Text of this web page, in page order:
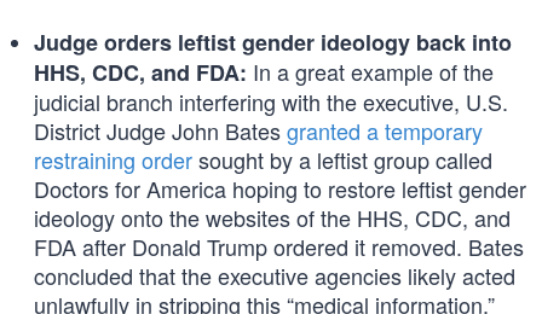
Judge orders leftist gender ideology back into
HHS, CDC, and FDA: In a great example of the
judicial branch interfering with the executive, U.S.
District Judge John Batesgranted a temporary
restraining ordersought by a leftist group called
Doctors for America hoping to restore leftist gender
ideology onto the websites of the HHS, CDC, and
FDA after Donald Trump ordered it removed. Bates
concluded that the executive agencies likely acted
unlawfully in stripping this “medical information,”